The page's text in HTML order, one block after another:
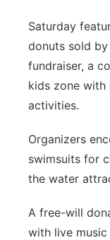
Saturday
donuts sold
fundraiser, a
kids zone with
activities.
Organizers
swimsuits for
the water
A free-will
with live